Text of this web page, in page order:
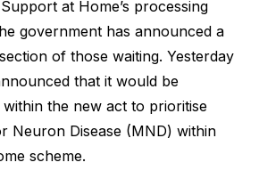
at Home’s processing
government has announced a
of those waiting. Yesterday
that it would be
the new act to prioritise
Neuron Disease (MND) within
scheme.